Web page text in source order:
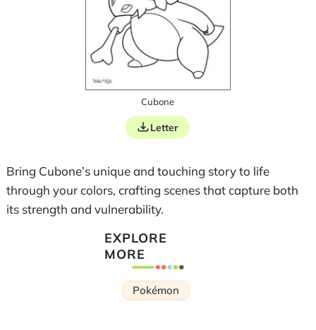
Cubone
Letter
Bring Cubone’s unique and touching story to life
through your colors, crafting scenes that capture both
its strength and vulnerability.
EXPLORE
MORE
Pokémon